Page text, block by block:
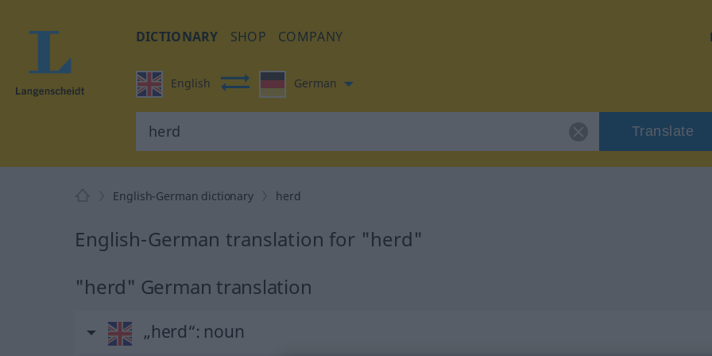
DICTIONARY SHOP COMPANY
English German
Translate
English-German dictionary herd
English-German translation for "herd"
"herd" German translation
„herd“: noun